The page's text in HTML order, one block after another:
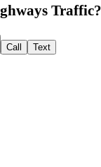
Traffic?
Call Text